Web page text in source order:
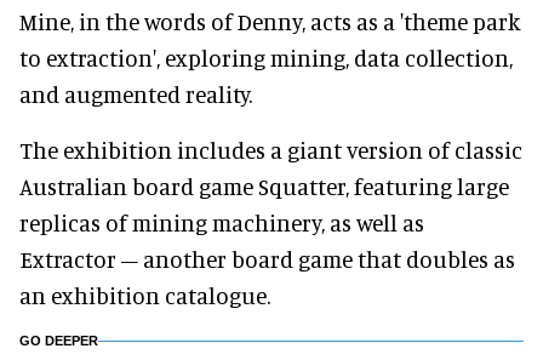
Mine, in the words of Denny, acts as a 'theme park
to extraction', exploring mining, data collection,
and augmented reality.
The exhibition includes a giant version of classic
Australian board game Squatter, featuring large
replicas of mining machinery, as well as
Extractor – another board game that doubles as
an exhibition catalogue.
GO DEEPER